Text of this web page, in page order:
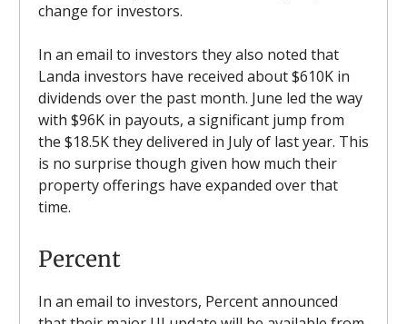
change for investors.
In an email to investors they also noted that
Landa investors have received about $610K in
dividends over the past month. June led the way
with $96K in payouts, a significant jump from
the $18.5K they delivered in July of last year. This
is no surprise though given how much their
property offerings have expanded over that
time.
Percent
In an email to investors, Percent announced